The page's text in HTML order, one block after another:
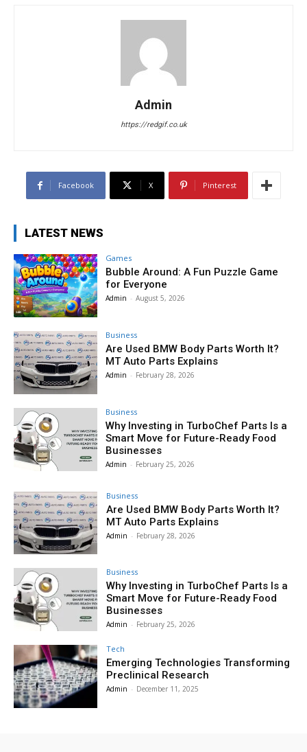
Admin
https://redgif.co.uk
Facebook X Pinterest
LATEST NEWS
Games
Bubble Around: A Fun Puzzle Game
for Everyone
Admin - August 5, 2026
Business
Are Used BMW Body Parts Worth It?
MT Auto Parts Explains
Admin - February 28, 2026
Business
Why Investing in TurboChef Parts Is a
Smart Move for Future-Ready Food
Businesses
Admin - February 25, 2026
Business
Are Used BMW Body Parts Worth It?
MT Auto Parts Explains
Admin - February 28, 2026
Business
Why Investing in TurboChef Parts Is a
Smart Move for Future-Ready Food
Businesses
Admin - February 25, 2026
Tech
Emerging Technologies Transforming
Preclinical Research
Admin - December 11, 2025